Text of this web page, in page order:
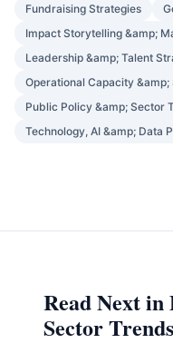
Fundraising Strategies
Impact Storytelling &amp;
Leadership &amp; Talent
Operational Capacity &amp;
Public Policy &amp; Sector
Technology, AI &amp; Data
Read Next
Sector Trends